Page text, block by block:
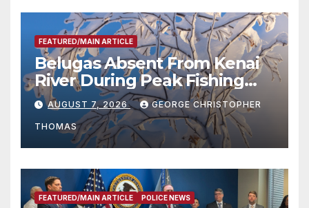
FEATURED/MAIN ARTICLE
Belugas Absent From Kenai
River During Peak Fishing
Season
AUGUST 7, 2026 GEORGE CHRISTOPHER
THOMAS
FEATURED/MAIN ARTICLE POLICE NEWS